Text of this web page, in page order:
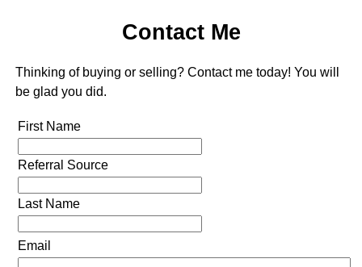
Contact Me
Thinking of buying or selling? Contact me today! You will
be glad you did.
First Name
Referral Source
Last Name
Email